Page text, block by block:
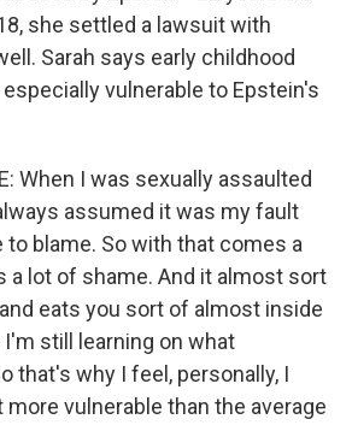
she settled a lawsuit with
Sarah says early childhood
vulnerable to Epstein's
When I was sexually assaulted
assumed it was my fault
to blame. So with that comes a
a lot of shame. And it almost sort
eats you sort of almost inside
still learning on what
that's why I feel, personally, I
more vulnerable than the average